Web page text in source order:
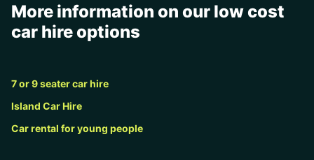
More information on our low cost
car hire options
7 or 9 seater car hire
Island Car Hire
Car rental for young people